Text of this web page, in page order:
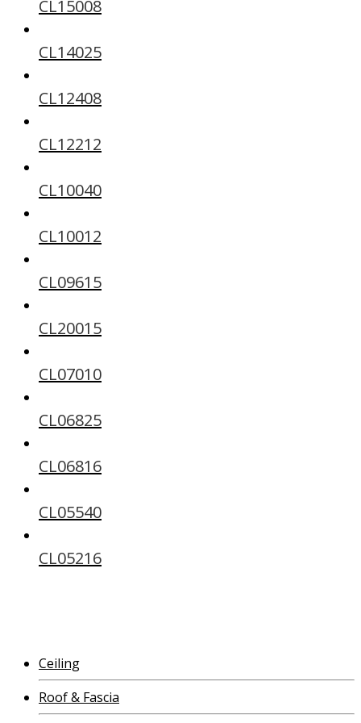
CL15008
CL14025
CL12408
CL12212
CL10040
CL10012
CL09615
CL20015
CL07010
CL06825
CL06816
CL05540
CL05216
Ceiling
Roof & Fascia